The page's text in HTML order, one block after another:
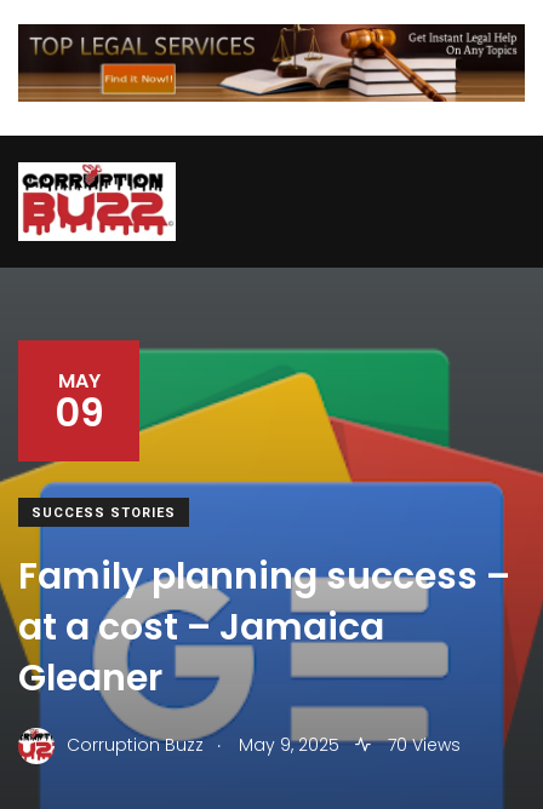
MAY
09
SUCCESS STORIES
Family planning success –
at a cost – Jamaica
Gleaner
Corruption Buzz . May 9, 2025 70 Views